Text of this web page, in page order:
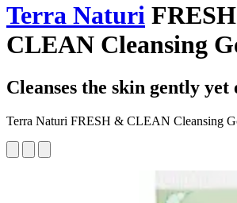
Terra Naturi
CLEAN Cleansing
Cleanses the skin gently
Terra Naturi FRESH & CLEAN Cleansing